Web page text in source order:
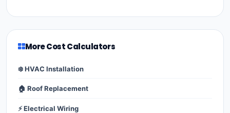
More Cost Calculators
❄️ HVAC Installation
🏠 Roof Replacement
⚡ Electrical Wiring